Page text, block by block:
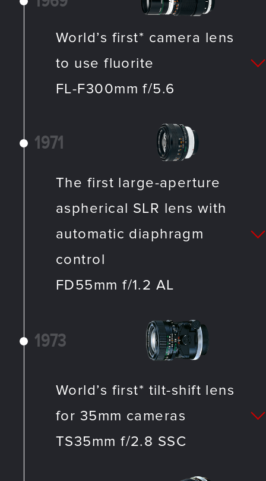
World’s first* camera lens
to use fluorite
FL-F300mm f/5.6
1971
The first large-aperture
aspherical SLR lens with
automatic diaphragm
control
FD55mm f/1.2 AL
1973
World’s first* tilt-shift lens
for 35mm cameras
TS35mm f/2.8 SSC